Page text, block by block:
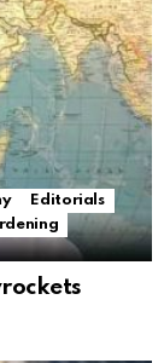
Editorials